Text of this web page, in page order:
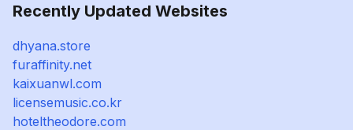
Recently Updated Websites
dhyana.store
furaffinity.net
kaixuanwl.com
licensemusic.co.kr
hoteltheodore.com